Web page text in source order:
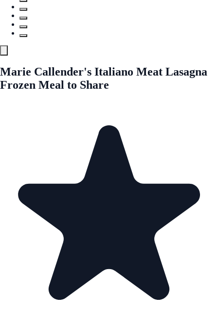
Marie Callender's Italiano Meat Lasagna
Frozen Meal to Share